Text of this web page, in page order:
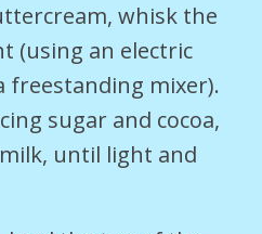
whisk the
(using an electric
freestanding mixer).
sugar and cocoa,
until light and